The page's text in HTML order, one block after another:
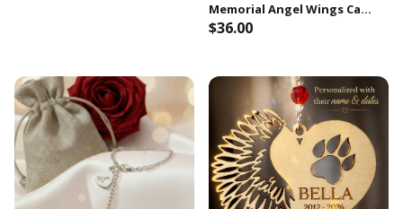
Memorial Angel Wings Car Charm, In Loving Memory of Aunt
$36.00